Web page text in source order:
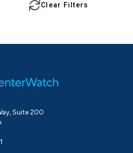
Clear Filters
Suite 200